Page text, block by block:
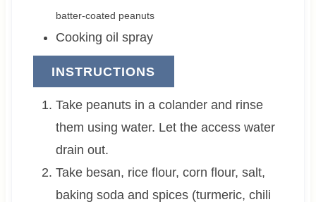
batter-coated peanuts
Cooking oil spray
INSTRUCTIONS
Take peanuts in a colander and rinse
them using water. Let the access water
drain out.
Take besan, rice flour, corn flour, salt,
baking soda and spices (turmeric, chili